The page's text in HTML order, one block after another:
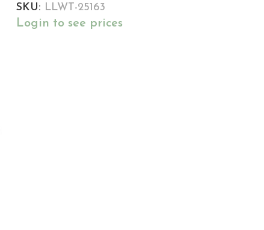
SKU: LLWT-25163
Login to see prices